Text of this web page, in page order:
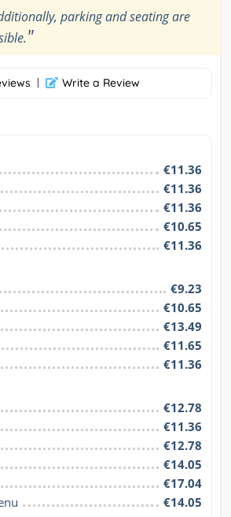
parking and seating are
"
| Write a Review
€11.36
€11.36
€11.36
€10.65
€11.36
€9.23
€10.65
€13.49
€11.65
€11.36
€12.78
€11.36
€12.78
€14.05
€17.04
€14.05